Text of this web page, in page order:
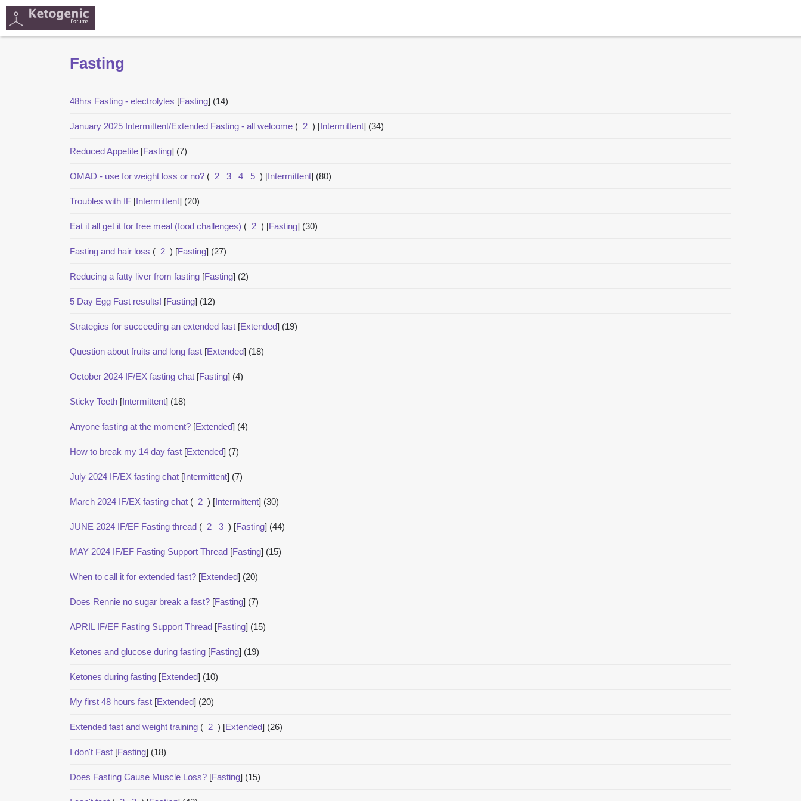
Fasting
48hrs Fasting - electrolyles [Fasting] (14)
January 2025 Intermittent/Extended Fasting - all welcome ( 2 ) [Intermittent] (34)
Reduced Appetite [Fasting] (7)
OMAD - use for weight loss or no? ( 2 3 4 5 ) [Intermittent] (80)
Troubles with IF [Intermittent] (20)
Eat it all get it for free meal (food challenges) ( 2 ) [Fasting] (30)
Fasting and hair loss ( 2 ) [Fasting] (27)
Reducing a fatty liver from fasting [Fasting] (2)
5 Day Egg Fast results! [Fasting] (12)
Strategies for succeeding an extended fast [Extended] (19)
Question about fruits and long fast [Extended] (18)
October 2024 IF/EX fasting chat [Fasting] (4)
Sticky Teeth [Intermittent] (18)
Anyone fasting at the moment? [Extended] (4)
How to break my 14 day fast [Extended] (7)
July 2024 IF/EX fasting chat [Intermittent] (7)
March 2024 IF/EX fasting chat ( 2 ) [Intermittent] (30)
JUNE 2024 IF/EF Fasting thread ( 2 3 ) [Fasting] (44)
MAY 2024 IF/EF Fasting Support Thread [Fasting] (15)
When to call it for extended fast? [Extended] (20)
Does Rennie no sugar break a fast? [Fasting] (7)
APRIL IF/EF Fasting Support Thread [Fasting] (15)
Ketones and glucose during fasting [Fasting] (19)
Ketones during fasting [Extended] (10)
My first 48 hours fast [Extended] (20)
Extended fast and weight training ( 2 ) [Extended] (26)
I don't Fast [Fasting] (18)
Does Fasting Cause Muscle Loss? [Fasting] (15)